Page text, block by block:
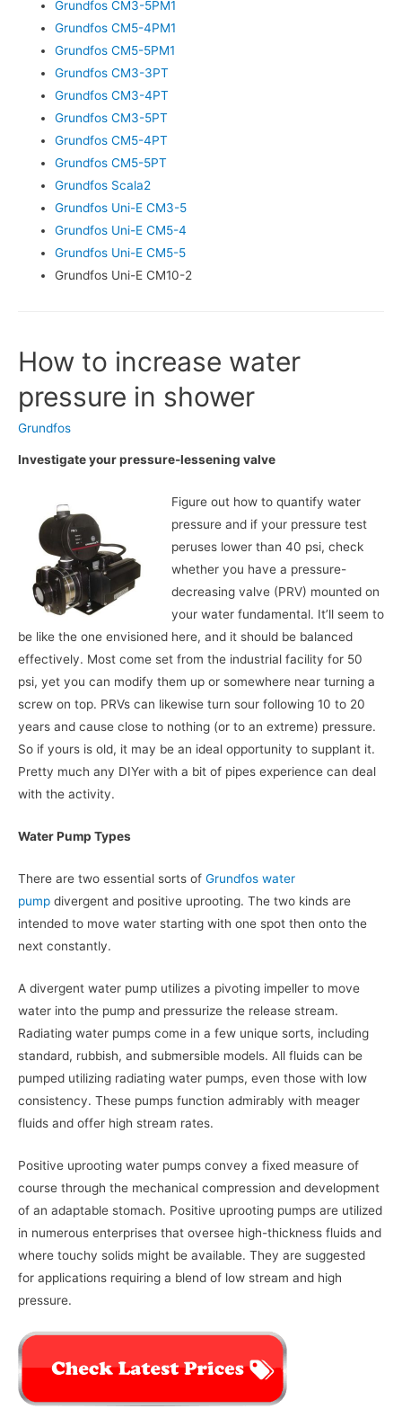
Grundfos CM3-5PM1
Grundfos CM5-4PM1
Grundfos CM5-5PM1
Grundfos CM3-3PT
Grundfos CM3-4PT
Grundfos CM3-5PT
Grundfos CM5-4PT
Grundfos CM5-5PT
Grundfos Scala2
Grundfos Uni-E CM3-5
Grundfos Uni-E CM5-4
Grundfos Uni-E CM5-5
Grundfos Uni-E CM10-2
How to increase water
pressure in shower
Grundfos
Investigate your pressure-lessening valve
Figure out how to quantify water
pressure and if your pressure test
peruses lower than 40 psi, check
whether you have a pressure-
decreasing valve (PRV) mounted on
your water fundamental. It’ll seem to
be like the one envisioned here, and it should be balanced
effectively. Most come set from the industrial facility for 50
psi, yet you can modify them up or somewhere near turning a
screw on top. PRVs can likewise turn sour following 10 to 20
years and cause close to nothing (or to an extreme) pressure.
So if yours is old, it may be an ideal opportunity to supplant it.
Pretty much any DIYer with a bit of pipes experience can deal
with the activity.
Water Pump Types
There are two essential sorts of Grundfos water
pump divergent and positive uprooting. The two kinds are
intended to move water starting with one spot then onto the
next constantly.
A divergent water pump utilizes a pivoting impeller to move
water into the pump and pressurize the release stream.
Radiating water pumps come in a few unique sorts, including
standard, rubbish, and submersible models. All fluids can be
pumped utilizing radiating water pumps, even those with low
consistency. These pumps function admirably with meager
fluids and offer high stream rates.
Positive uprooting water pumps convey a fixed measure of
course through the mechanical compression and development
of an adaptable stomach. Positive uprooting pumps are utilized
in numerous enterprises that oversee high-thickness fluids and
where touchy solids might be available. They are suggested
for applications requiring a blend of low stream and high
pressure.